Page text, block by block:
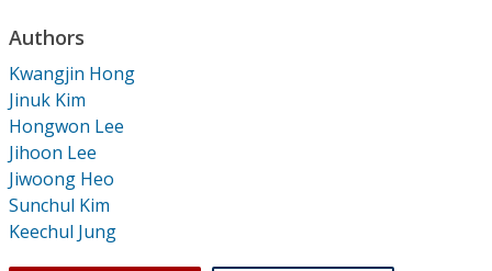
Individual CSDL Subscriptions
Institutional CSDL
Subscriptions
Resources
Authors
Kwangjin Hong
Jinuk Kim
Hongwon Lee
Jihoon Lee
Jiwoong Heo
Sunchul Kim
Keechul Jung